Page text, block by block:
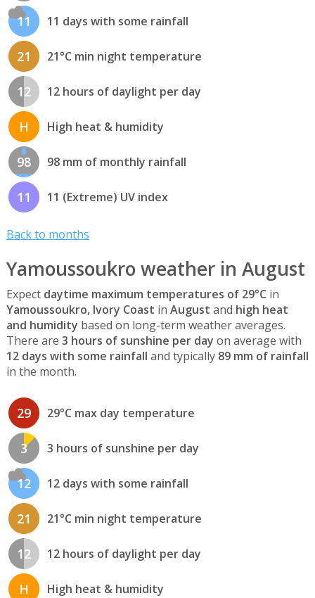
11 11 days with some rainfall
21 21°C min night temperature
12 12 hours of daylight per day
H High heat & humidity
98 98 mm of monthly rainfall
11 11 (Extreme) UV index
Back to months
Yamoussoukro weather in August
Expect daytime maximum temperatures of 29°C in
Yamoussoukro, Ivory Coast in August and high heat
and humidity based on long-term weather averages.
There are 3 hours of sunshine per day on average with
12 days with some rainfall and typically 89 mm of rainfall
in the month.
29 29°C max day temperature
3 3 hours of sunshine per day
12 12 days with some rainfall
21 21°C min night temperature
12 12 hours of daylight per day
H High heat & humidity